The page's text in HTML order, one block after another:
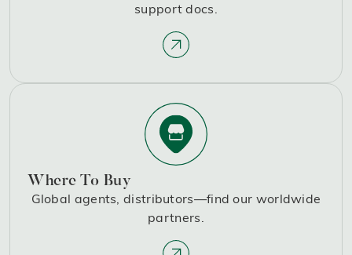
support docs.
Where To Buy
Global agents, distributors—find our worldwide
partners.